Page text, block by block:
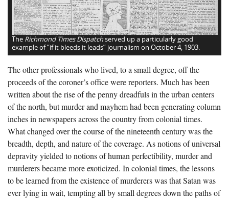
The Richmond Times Dispatchserved up a particularly good
example of “if it bleeds it leads” journalism on October 4, 1903.
The other professionals who lived, to a small degree, off the
proceeds of the coroner’s office were reporters. Much has been
written about the rise of the penny dreadfuls in the urban centers
of the north, but murder and mayhem had been generating column
inches in newspapers across the country from colonial times.
What changed over the course of the nineteenth century was the
breadth, depth, and nature of the coverage. As notions of universal
depravity yielded to notions of human perfectibility, murder and
murderers became more exoticized. In colonial times, the lessons
to be learned from the existence of murderers was that Satan was
ever lying in wait, tempting all by small degrees down the paths of